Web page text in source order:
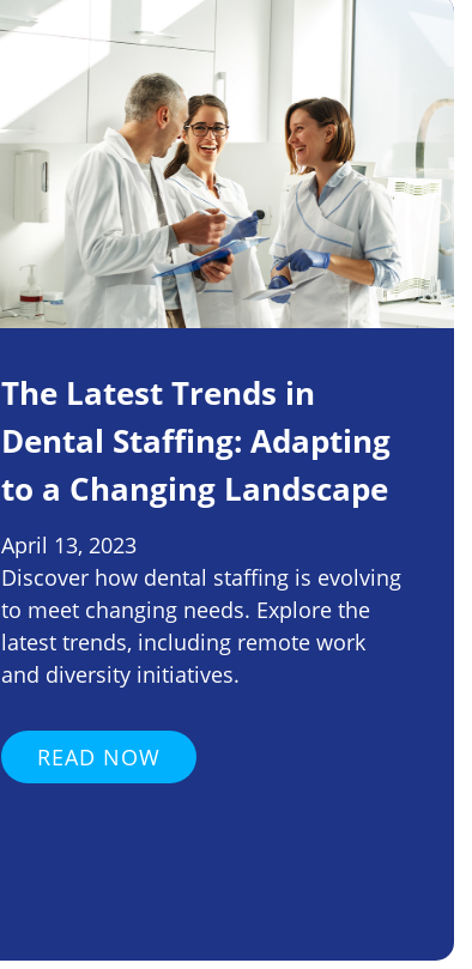
The Latest Trends in
Dental Staffing: Adapting
to a Changing Landscape
April 13, 2023
Discover how dental staffing is evolving
to meet changing needs. Explore the
latest trends, including remote work
and diversity initiatives.
READ NOW